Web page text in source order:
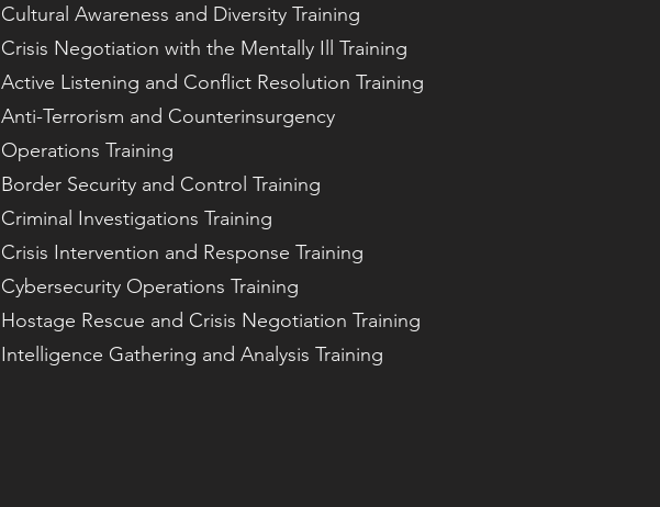
Cultural Awareness and Diversity Training
Crisis Negotiation with the Mentally Ill Training
Active Listening and Conflict Resolution Training
Anti-Terrorism and Counterinsurgency
Operations Training
Border Security and Control Training
Criminal Investigations Training
Crisis Intervention and Response Training
Cybersecurity Operations Training
Hostage Rescue and Crisis Negotiation Training
Intelligence Gathering and Analysis Training